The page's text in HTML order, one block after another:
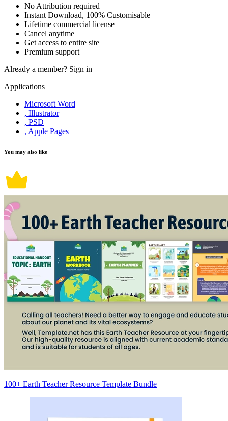
No Attribution required
Instant Download, 100% Customisable
Lifetime commercial license
Cancel anytime
Get access to entire site
Premium support
Already a member? Sign in
Applications
Microsoft Word
, Illustrator
, PSD
, Apple Pages
You may also like
100+ Earth Teacher Resource Template Bundle